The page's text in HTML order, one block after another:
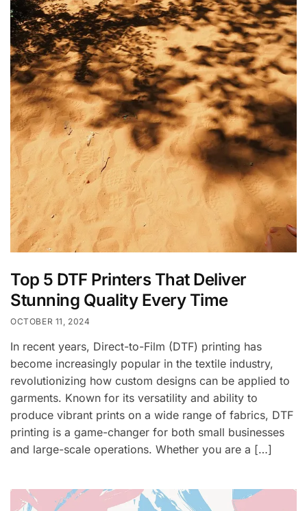
Top 5 DTF Printers That Deliver
Stunning Quality Every Time
OCTOBER 11, 2024
In recent years, Direct-to-Film (DTF) printing has
become increasingly popular in the textile industry,
revolutionizing how custom designs can be applied to
garments. Known for its versatility and ability to
produce vibrant prints on a wide range of fabrics, DTF
printing is a game-changer for both small businesses
and large-scale operations. Whether you are a […]